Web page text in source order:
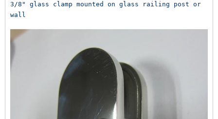
3/8" glass clamp mounted on glass railing post or
wall